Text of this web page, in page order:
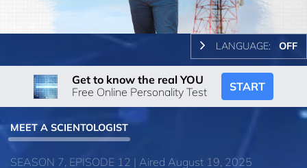
Video
LANGUAGE: OFF
Get to know the real YOU
Free Online Personality Test
START
MEET A SCIENTOLOGIST
SEASON 7, EPISODE 12 | Aired August 19, 2025